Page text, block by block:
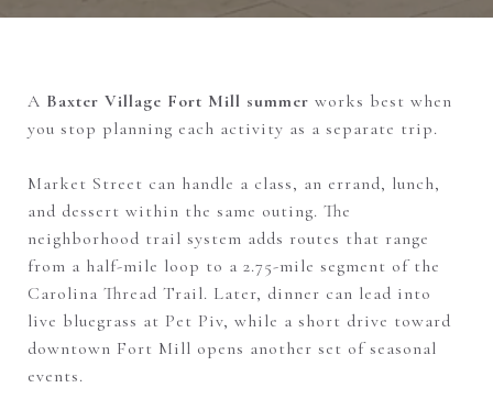
A Baxter Village Fort Mill summer works best when
you stop planning each activity as a separate trip.
Market Street can handle a class, an errand, lunch,
and dessert within the same outing. The
neighborhood trail system adds routes that range
from a half-mile loop to a 2.75-mile segment of the
Carolina Thread Trail. Later, dinner can lead into
live bluegrass at Pet Piv, while a short drive toward
downtown Fort Mill opens another set of seasonal
events.